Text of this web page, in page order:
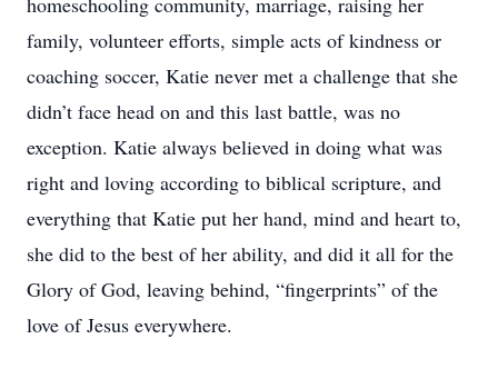
family, volunteer efforts, simple acts of kindness or
coaching soccer, Katie never met a challenge that she
didn’t face head on and this last battle, was no
exception. Katie always believed in doing what was
right and loving according to biblical scripture, and
everything that Katie put her hand, mind and heart to,
she did to the best of her ability, and did it all for the
Glory of God, leaving behind, “fingerprints” of the
love of Jesus everywhere.